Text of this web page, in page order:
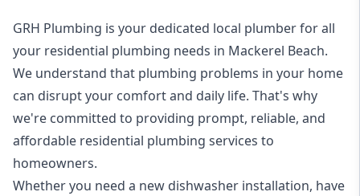
GRH Plumbing is your dedicated local plumber for all
your residential plumbing needs in Mackerel Beach.
We understand that plumbing problems in your home
can disrupt your comfort and daily life. That's why
we're committed to providing prompt, reliable, and
affordable residential plumbing services to
homeowners.
Whether you need a new dishwasher installation, have